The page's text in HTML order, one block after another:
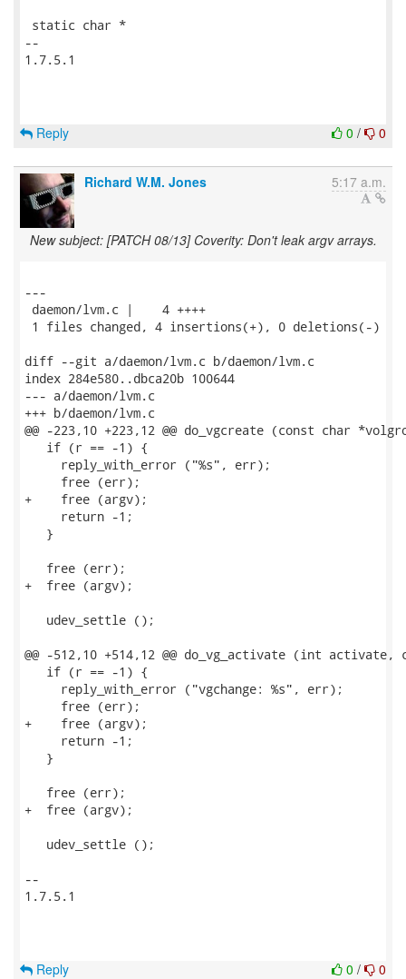
static char *
--
1.7.5.1
0 / 0
Reply
Richard W.M. Jones 5:17 a.m.
New subject: [PATCH 08/13] Coverity: Don't leak argv arrays.
---
daemon/lvm.c |    4 ++++
1 files changed, 4 insertions(+), 0 deletions(-)
diff --git a/daemon/lvm.c b/daemon/lvm.c
index 284e580..dbca20b 100644
--- a/daemon/lvm.c
+++ b/daemon/lvm.c
@@ -223,10 +223,12 @@ do_vgcreate (const char
   if (r == -1) {
     reply_with_error ("%s", err);
     free (err);
+    free (argv);
     return -1;
   }
   free (err);
+  free (argv);
   udev_settle ();
@@ -512,10 +514,12 @@ do_vg_activate (int
   if (r == -1) {
     reply_with_error ("vgchange: %s", err);
     free (err);
+    free (argv);
     return -1;
   }
   free (err);
+  free (argv);
   udev_settle ();
--
1.7.5.1
0 / 0
Reply